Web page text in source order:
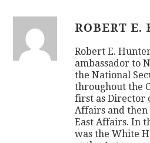
ROBERT E.
Robert E.
ambassador to
the National
throughout the
first as Director
Affairs and
East Affairs. In
was the White